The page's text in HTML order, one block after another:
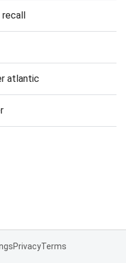
recall
atlantic
PrivacyTerms